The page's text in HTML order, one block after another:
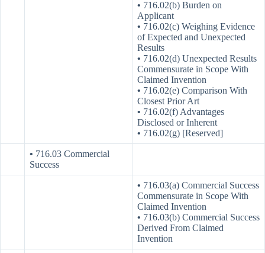
• 716.02(b) Burden on
Applicant
• 716.02(c) Weighing Evidence
of Expected and Unexpected
Results
• 716.02(d) Unexpected Results
Commensurate in Scope With
Claimed Invention
• 716.02(e) Comparison With
Closest Prior Art
• 716.02(f) Advantages
Disclosed or Inherent
• 716.02(g) [Reserved]
• 716.03 Commercial
Success
• 716.03(a) Commercial Success
Commensurate in Scope With
Claimed Invention
• 716.03(b) Commercial Success
Derived From Claimed
Invention